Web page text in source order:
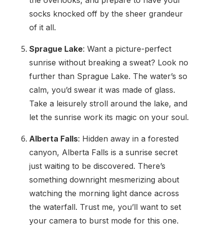
socks knocked off by the sheer grandeur
of it all.
Sprague Lake: Want a picture-perfect
sunrise without breaking a sweat? Look no
further than Sprague Lake. The water’s so
calm, you’d swear it was made of glass.
Take a leisurely stroll around the lake, and
let the sunrise work its magic on your soul.
Alberta Falls: Hidden away in a forested
canyon, Alberta Falls is a sunrise secret
just waiting to be discovered. There’s
something downright mesmerizing about
watching the morning light dance across
the waterfall. Trust me, you’ll want to set
your camera to burst mode for this one.